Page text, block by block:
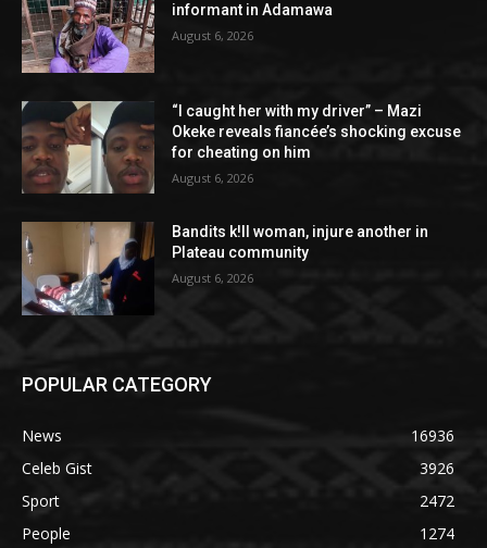
informant in Adamawa
August 6, 2026
“I caught her with my driver” – Mazi
Okeke reveals fiancée’s shocking excuse
for cheating on him
August 6, 2026
Bandits k!ll woman, injure another in
Plateau community
August 6, 2026
POPULAR CATEGORY
News
16936
Celeb Gist
3926
Sport
2472
People
1274